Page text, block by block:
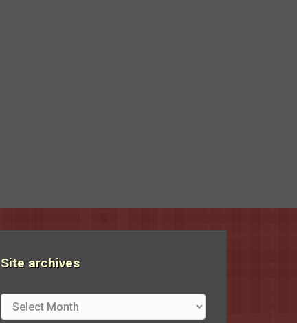
Site archives
Site
archives